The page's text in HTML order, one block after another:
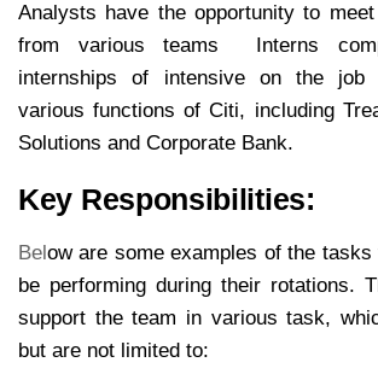
Analysts have the opportunity to
from various teams Interns
internships of intensive on the job
various functions of Citi, including
Solutions and Corporate Bank.
Key Responsibilities:
Bel ow are some examples of the
be performing during their rotations.
support the team in various task,
but are not limited to: